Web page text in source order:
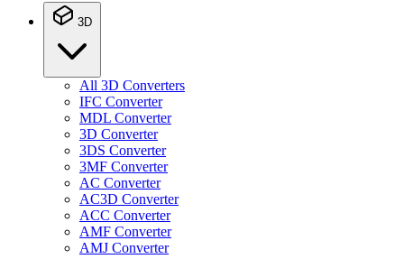
3D
All 3D Converters
IFC Converter
MDL Converter
3D Converter
3DS Converter
3MF Converter
AC Converter
AC3D Converter
ACC Converter
AMF Converter
AMJ Converter